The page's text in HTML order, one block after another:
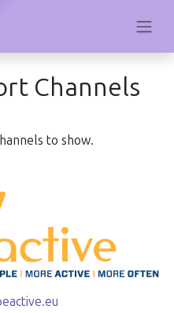
Channels
to show.